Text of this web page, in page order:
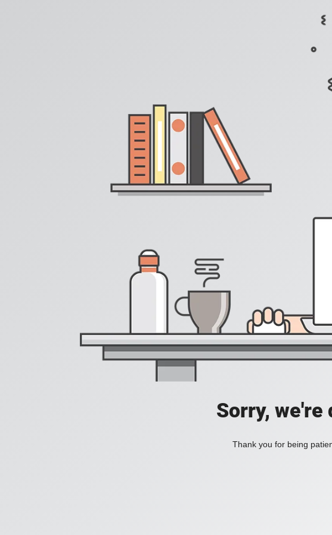
Sorry, we're
Thank you for being